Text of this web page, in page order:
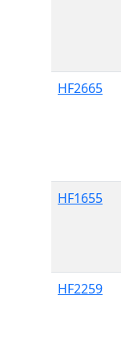
HF2665
HF1655
HF2259